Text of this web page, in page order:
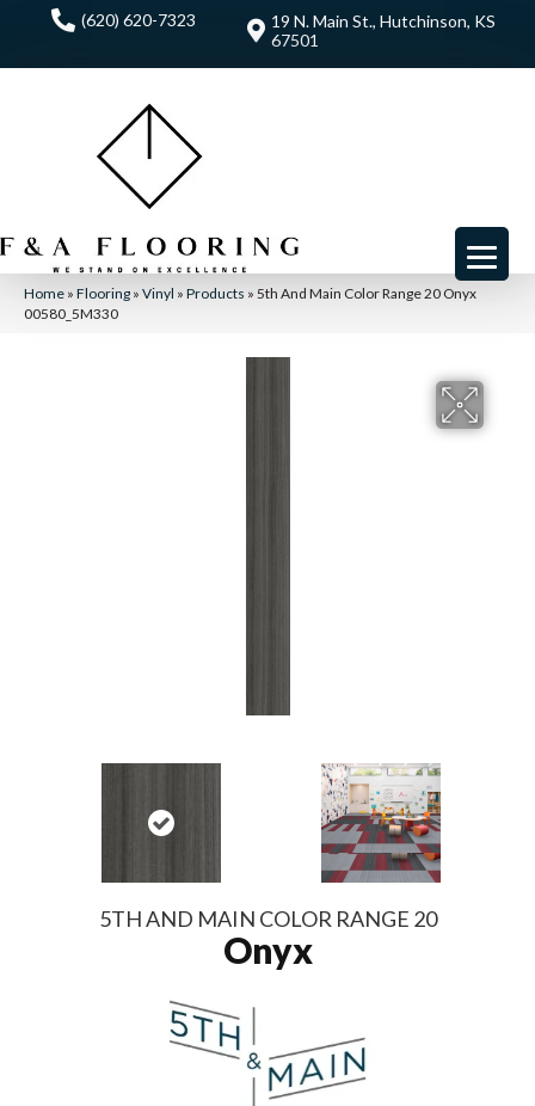
(620) 620-7323
19 N. Main St., Hutchinson, KS
67501
Home » Flooring » Vinyl » Products » 5th And Main Color Range 20 Onyx
00580_5M330
5TH AND MAIN COLOR RANGE 20
Onyx